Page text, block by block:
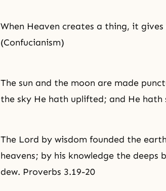
When Heaven creates a thing, it
(Confucianism)
The sun and the moon are made
the sky He hath uplifted; and He hath
The Lord by wisdom founded the
heavens; by his knowledge the
dew. Proverbs 3.19-20